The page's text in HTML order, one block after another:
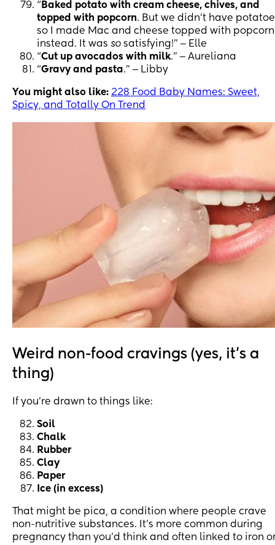
“Baked potato with cream cheese, chives, and
topped with popcorn. But we didn’t have
so I made Mac and cheese topped with popcorn
instead. It was so satisfying!” ‒ Elle
“Cut up avocados with milk.” ‒ Aureliana
“Gravy and pasta.” ‒ Libby
You might also like: 228 Food Baby Names: Sweet,
Spicy, and Totally On Trend
Weird non-food cravings (yes, it’s a
thing)
If you’re drawn to things like:
Soil
Chalk
Rubber
Clay
Paper
Ice (in excess)
That might be pica, a condition where people crave
non-nutritive substances. It's more common during
pregnancy than you’d think and often linked to iron